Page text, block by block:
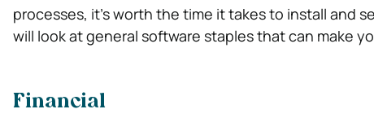
processes, it’s worth the time it takes to install and
will look at general software staples that can make
Financial